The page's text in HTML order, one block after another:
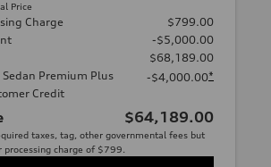
Price
Charge
$799.00
-$5,000.00
$68,189.00
Premium Plus
Credit
-$4,000.00*
$64,189.00
taxes, tag, other governmental fees but
processing charge of $799.